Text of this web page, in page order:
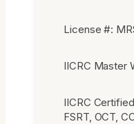
License #:
IICRC Master
IICRC
FSRT, OCT,